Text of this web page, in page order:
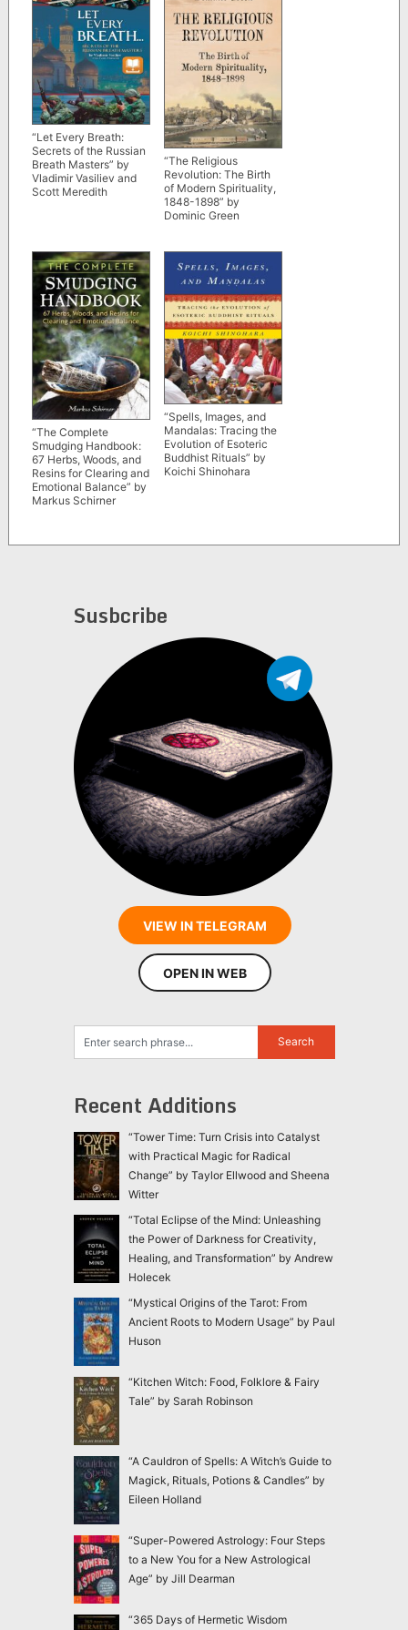
“Let Every Breath:
Secrets of the Russian
Breath Masters” by
Vladimir Vasiliev and
Scott Meredith
“The Religious
Revolution: The Birth
of Modern Spirituality,
1848-1898” by
Dominic Green
“The Complete
Smudging Handbook:
67 Herbs, Woods, and
Resins for Clearing and
Emotional Balance” by
Markus Schirner
“Spells, Images, and
Mandalas: Tracing the
Evolution of Esoteric
Buddhist Rituals” by
Koichi Shinohara
Susbcribe
VIEW IN TELEGRAM
OPEN IN WEB
Recent Additions
“Tower Time: Turn Crisis into Catalyst
with Practical Magic for Radical
Change” by Taylor Ellwood and Sheena
Witter
“Total Eclipse of the Mind: Unleashing
the Power of Darkness for Creativity,
Healing, and Transformation” by Andrew
Holecek
“Mystical Origins of the Tarot: From
Ancient Roots to Modern Usage” by Paul
Huson
“Kitchen Witch: Food, Folklore & Fairy
Tale” by Sarah Robinson
“A Cauldron of Spells: A Witch’s Guide to
Magick, Rituals, Potions & Candles” by
Eileen Holland
“Super-Powered Astrology: Four Steps
to a New You for a New Astrological
Age” by Jill Dearman
“365 Days of Hermetic Wisdom